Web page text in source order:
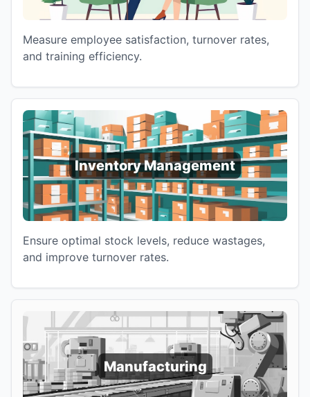
Measure employee satisfaction, turnover rates,
and training efficiency.
Inventory Management
Ensure optimal stock levels, reduce wastages,
and improve turnover rates.
Manufacturing